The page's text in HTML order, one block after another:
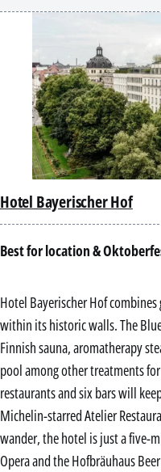
Hotel Bayerischer Hof
Best for location &
Hotel Bayerischer Hof
within its historic walls. The
Finnish sauna, aromatherapy
pool among other treatments
restaurants and six bars will
Michelin-starred Atelier
wander, the hotel is just a five-
Opera and the Hofbräuhaus